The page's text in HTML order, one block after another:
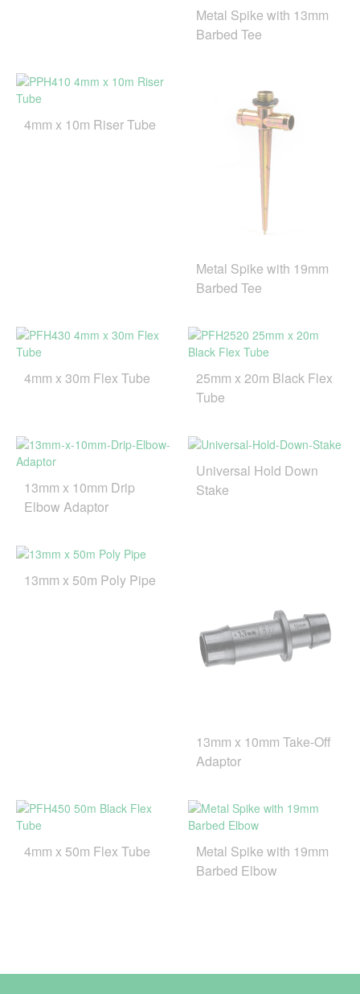
Metal Spike with 13mm
Barbed Tee
4mm x 10m Riser Tube
Metal Spike with 19mm
Barbed Tee
4mm x 30m Flex Tube
25mm x 20m Black Flex
Tube
13mm x 10mm Drip
Elbow Adaptor
Universal Hold Down
Stake
13mm x 50m Poly Pipe
13mm x 10mm Take-Off
Adaptor
4mm x 50m Flex Tube
Metal Spike with 19mm
Barbed Elbow